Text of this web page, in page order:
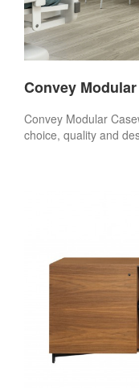
Convey
Convey Modular
choice, quality and